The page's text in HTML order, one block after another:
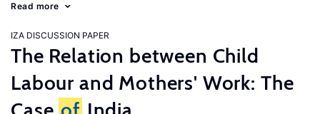
Read more
IZA DISCUSSION PAPER
The Relation between Child
Labour and Mothers' Work: The